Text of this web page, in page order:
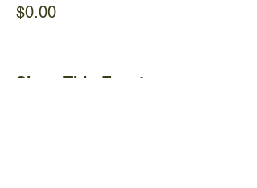
$0.00
Share This Event